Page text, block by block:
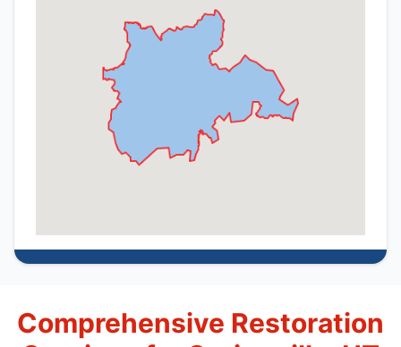
Comprehensive Restoration